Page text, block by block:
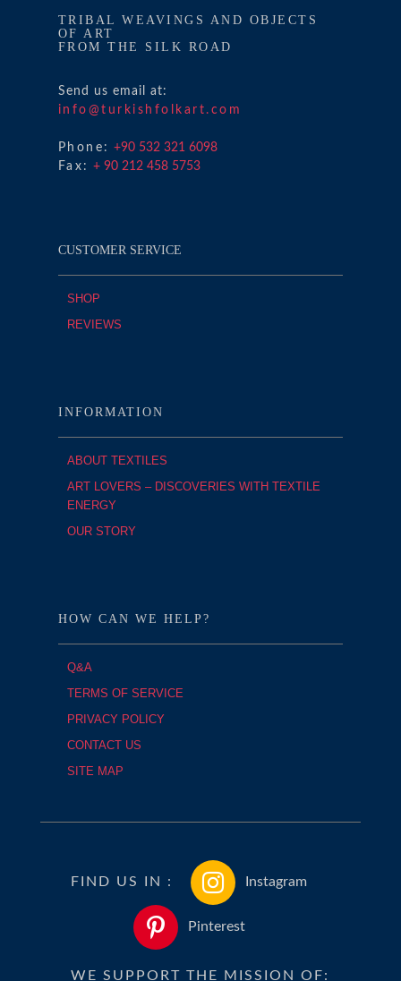
TRIBAL WEAVINGS AND OBJECTS
OF ART
FROM THE SILK ROAD
Send us email at:
info@turkishfolkart.com
Phone: +90 532 321 6098
Fax: + 90 212 458 5753
CUSTOMER SERVICE
SHOP
REVIEWS
INFORMATION
ABOUT TEXTILES
ART LOVERS – DISCOVERIES WITH TEXTILE
ENERGY
OUR STORY
HOW CAN WE HELP?
Q&A
TERMS OF SERVICE
PRIVACY POLICY
CONTACT US
SITE MAP
FIND US IN : Instagram
Pinterest
WE SUPPORT THE MISSION OF: